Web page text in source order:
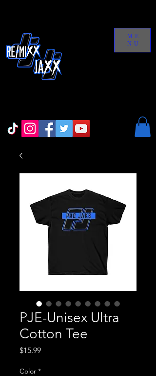
ME
NU
PJE-Unisex Ultra
Cotton Tee
$15.99Price
Color *